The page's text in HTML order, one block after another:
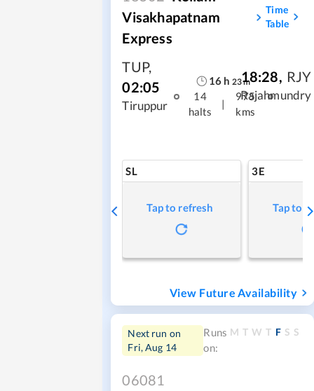
Visakhapatnam
Express
Time
Table
TUP,
02:05
Tiruppur
16 h 23m
14
halts
|
975
kms
18:28, RJY
Rajahmundry
SL
Tap to refresh
3E
Tap to
View Future Availability
Next run on
Fri, Aug 14
Runs
on:
M T W T F S S
06081